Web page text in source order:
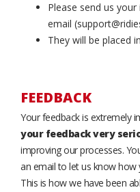
Please send us
email
They will be placed in
FEEDBACK
Your feedback is extremely
your feedback very
improving our processes.
an email to let us know how
This is how we have been